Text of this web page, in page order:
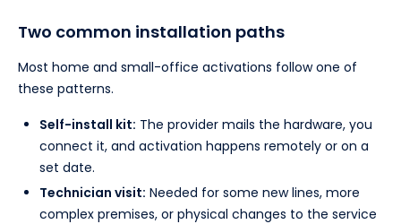
Two common installation paths
Most home and small-office activations follow one of
these patterns.
Self-install kit: The provider mails the hardware, you
connect it, and activation happens remotely or on a
set date.
Technician visit: Needed for some new lines, more
complex premises, or physical changes to the service